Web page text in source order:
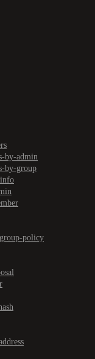
by-admin
by-group
policy